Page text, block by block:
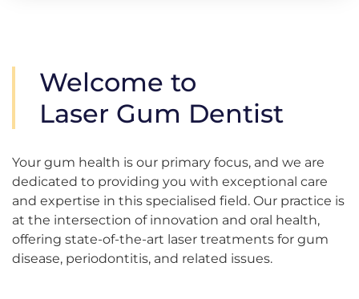
Welcome to
Laser Gum Dentist
Your gum health is our primary focus, and we are
dedicated to providing you with exceptional care
and expertise in this specialised field. Our practice is
at the intersection of innovation and oral health,
offering state-of-the-art laser treatments for gum
disease, periodontitis, and related issues.